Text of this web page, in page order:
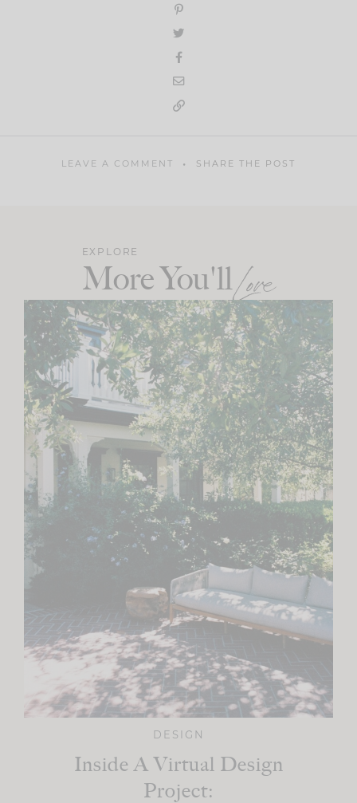
LEAVE A COMMENT SHARE THE POST
EXPLORE
More You'llLove
DESIGN
Inside A Virtual Design
Project: